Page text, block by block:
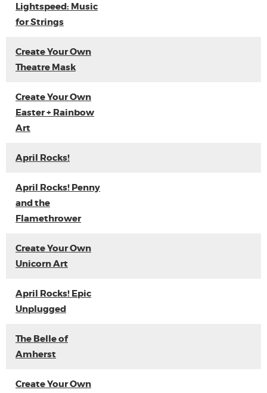
Lightspeed: Music
for Strings
Create Your Own
Theatre Mask
Create Your Own
Easter + Rainbow
Art
April Rocks!
April Rocks! Penny
and the
Flamethrower
Create Your Own
Unicorn Art
April Rocks! Epic
Unplugged
The Belle of
Amherst
Create Your Own